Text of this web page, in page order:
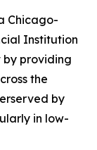
Chicago-
Institution
by providing
the
by
in low-